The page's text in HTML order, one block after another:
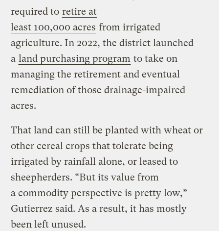
required to retire at
least 100,000 acres from irrigated
agriculture. In 2022, the district launched
a land purchasing program to take on
managing the retirement and eventual
remediation of those drainage-impaired
acres.
That land can still be planted with wheat or
other cereal crops that tolerate being
irrigated by rainfall alone, or leased to
sheepherders. ​“But its value from
a commodity perspective is pretty low,”
Gutierrez said. As a result, it has mostly
been left unused.